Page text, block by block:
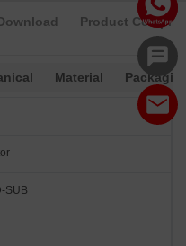
Product
Material
SUB